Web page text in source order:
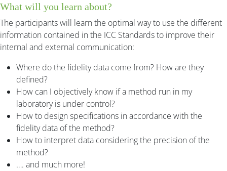
What will you learn about?
The participants will learn the optimal way to use the different
information contained in the ICC Standards to improve their
internal and external communication:
Where do the fidelity data come from? How are they
defined?
How can I objectively know if a method run in my
laboratory is under control?
How to design specifications in accordance with the
fidelity data of the method?
How to interpret data considering the precision of the
method?
…. and much more!